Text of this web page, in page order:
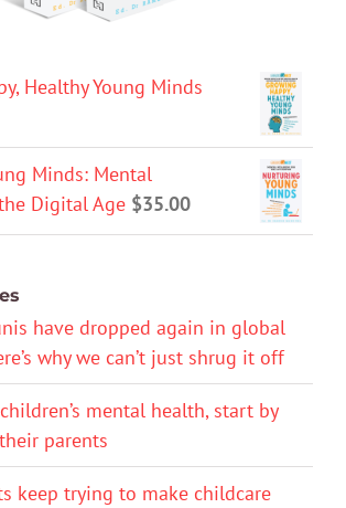
Healthy Young Minds
Minds: Mental
Digital Age $35.00
have dropped again in global
why we can’t just shrug it off
mental health, start by
parents
keep trying to make childcare